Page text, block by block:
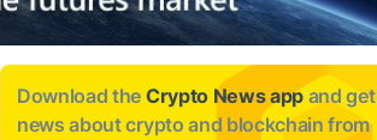
Download the Crypto News app and get
news aboutcrypto and blockchain from